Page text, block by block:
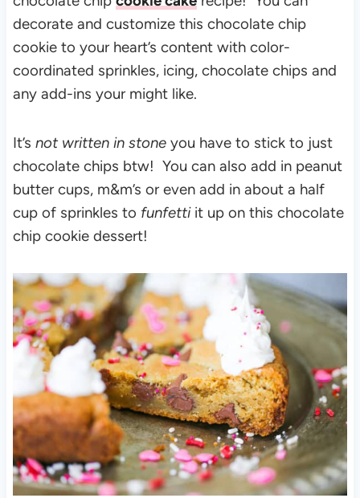
decorate and customize this chocolate chip
cookie to your heart’s content with color-
coordinated sprinkles, icing, chocolate chips and
any add-ins your might like.
It’s not written in stoneyou have to stick to just
chocolate chips btw! You can also add in peanut
butter cups, m&m’s or even add in about a half
cup of sprinkles to funfettiit up on this chocolate
chip cookie dessert!